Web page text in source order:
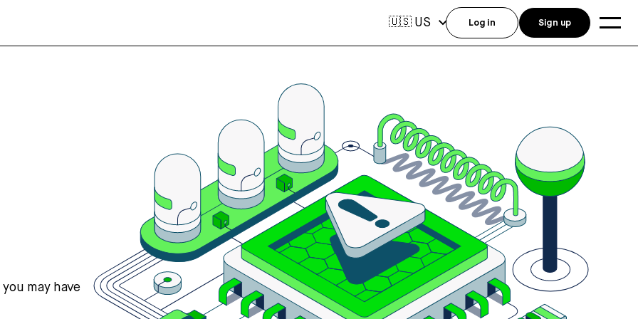
may have
🇺🇸 US Log in Sign up